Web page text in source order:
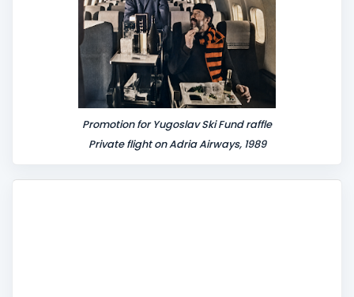
Promotion for Yugoslav Ski Fund raffle
Private flight on Adria Airways, 1989